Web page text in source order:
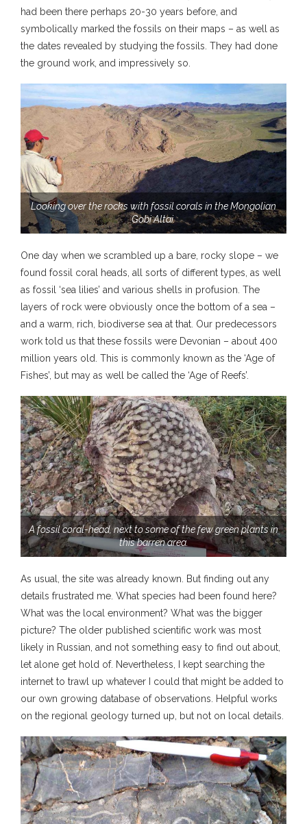
had been there perhaps 20-30 years before, and
symbolically marked the fossils on their maps – as well as
the dates revealed by studying the fossils. They had done
the ground work, and impressively so.
Looking over the rocks with fossil corals in the Mongolian
Gobi Altai.
One day when we scrambled up a bare, rocky slope – we
found fossil coral heads, all sorts of different types, as well
as fossil ‘sea lilies’ and various shells in profusion. The
layers of rock were obviously once the bottom of a sea –
and a warm, rich, biodiverse sea at that. Our predecessors
work told us that these fossils were Devonian – about 400
million years old. This is commonly known as the ‘Age of
Fishes’, but may as well be called the ‘Age of Reefs’.
A fossil coral-head, next to some of the few green plants in
this barren area.
As usual, the site was already known. But finding out any
details frustrated me. What species had been found here?
What was the local environment? What was the bigger
picture? The older published scientific work was most
likely in Russian, and not something easy to find out about,
let alone get hold of. Nevertheless, I kept searching the
internet to trawl up whatever I could that might be added to
our own growing database of observations. Helpful works
on the regional geology turned up, but not on local details.